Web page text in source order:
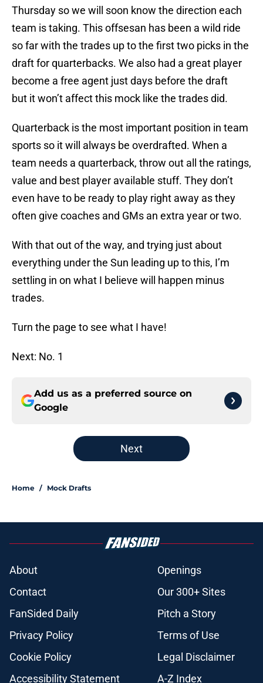
Thursday so we will soon know the direction each
team is taking. This offsesan has been a wild ride
so far with the trades up to the first two picks in the
draft for quarterbacks. We also had a great player
become a free agent just days before the draft
but it won’t affect this mock like the trades did.
Quarterback is the most important position in team
sports so it will always be overdrafted. When a
team needs a quarterback, throw out all the ratings,
value and best player available stuff. They don’t
even have to be ready to play right away as they
often give coaches and GMs an extra year or two.
With that out of the way, and trying just about
everything under the Sun leading up to this, I’m
settling in on what I believe will happen minus
trades.
Turn the page to see what I have!
Next: No. 1
Add us as a preferred source on
Google
Next
Home / Mock Drafts
About
Openings
Contact
Our 300+ Sites
FanSided Daily
Pitch a Story
Privacy Policy
Terms of Use
Cookie Policy
Legal Disclaimer
Accessibility Statement
A-Z Index